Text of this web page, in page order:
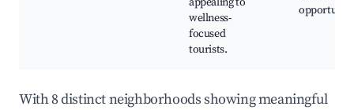
wellness-
focused
tourists.
With 8 distinct neighborhoods showing meaningful